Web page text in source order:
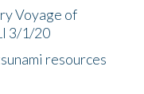
Voyage of
3/1/20
resources